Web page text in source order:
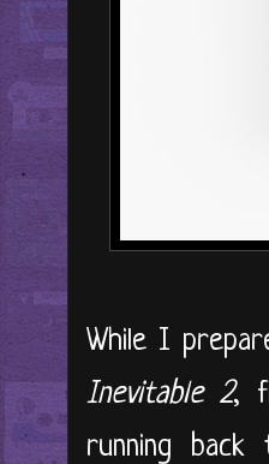
While I
Inevitable 2,
running back